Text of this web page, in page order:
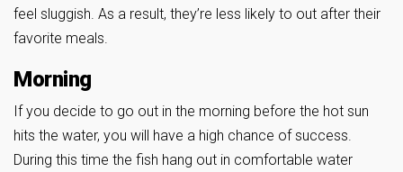
feel sluggish. As a result, they’re less likely to out after their
favorite meals.
Morning
If you decide to go out in the morning before the hot sun
hits the water, you will have a high chance of success.
During this time the fish hang out in comfortable water